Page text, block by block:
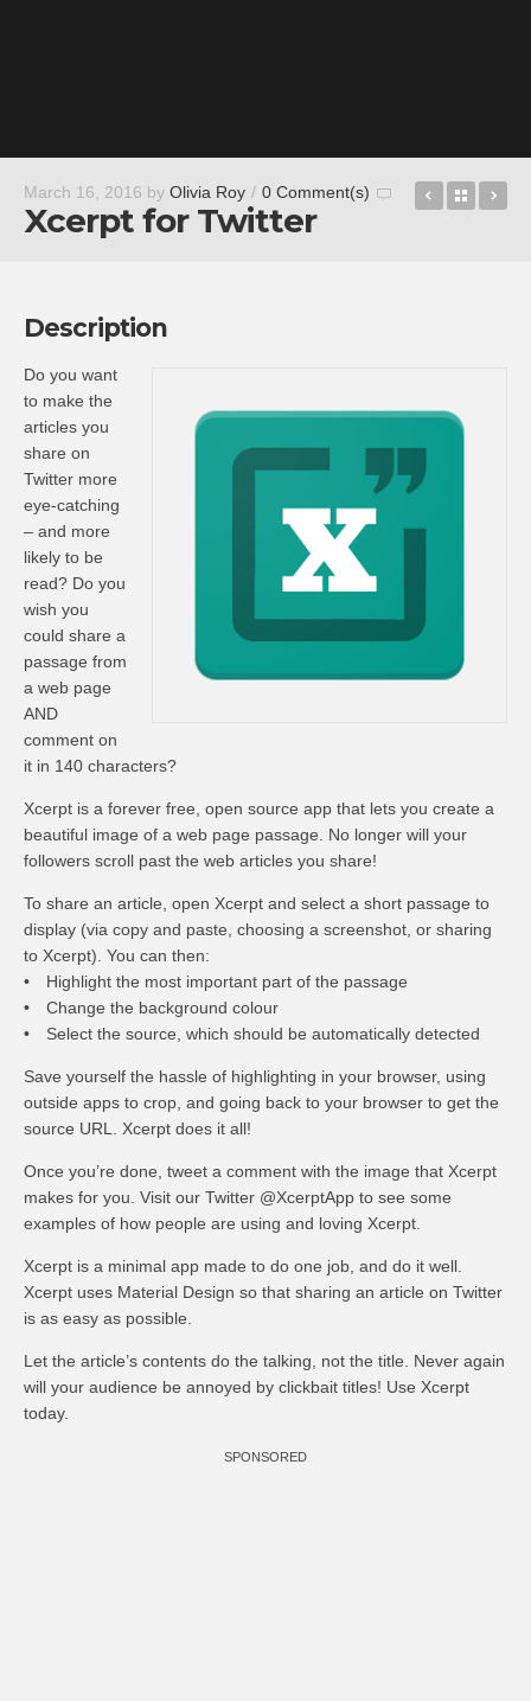
March 16, 2016 by Olivia Roy / 0 Comment(s)
Xcerpt for Twitter
ZyngaBack
Description
Do you want
to make the
articles you
share on
Twitter more
eye-catching
– and more
likely to be
read? Do you
wish you
could share a
passage from
a web page
AND
comment on
it in 140 characters?
Xcerpt is a forever free, open source app that lets you create a
beautiful image of a web page passage. No longer will your
followers scroll past the web articles you share!
To share an article, open Xcerpt and select a short passage to
display (via copy and paste, choosing a screenshot, or sharing
to Xcerpt). You can then:
• Highlight the most important part of the passage
• Change the background colour
• Select the source, which should be automatically detected
Save yourself the hassle of highlighting in your browser, using
outside apps to crop, and going back to your browser to get the
source URL. Xcerpt does it all!
Once you’re done, tweet a comment with the image that Xcerpt
makes for you. Visit our Twitter @XcerptApp to see some
examples of how people are using and loving Xcerpt.
Xcerpt is a minimal app made to do one job, and do it well.
Xcerpt uses Material Design so that sharing an article on Twitter
is as easy as possible.
Let the article’s contents do the talking, not the title. Never again
will your audience be annoyed by clickbait titles! Use Xcerpt
today.
SPONSORED